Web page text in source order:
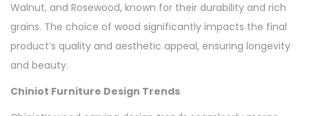
Walnut, and Rosewood, known for their durability and rich
grains. The choice of wood significantly impacts the final
product’s quality and aesthetic appeal, ensuring longevity
and beauty.
Chiniot Furniture Design Trends